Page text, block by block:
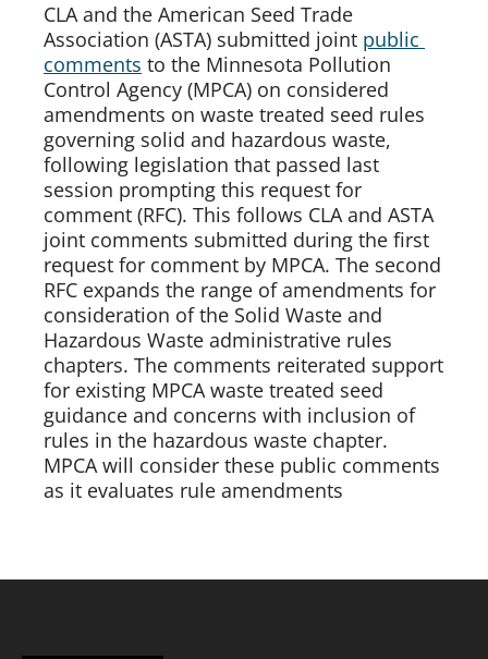
CLA and the American Seed Trade
Association (ASTA) submitted joint public
comments to the Minnesota Pollution
Control Agency (MPCA) on considered
amendments on waste treated seed rules
governing solid and hazardous waste,
following legislation that passed last
session prompting this request for
comment (RFC). This follows CLA and ASTA
joint comments submitted during the first
request for comment by MPCA. The second
RFC expands the range of amendments for
consideration of the Solid Waste and
Hazardous Waste administrative rules
chapters. The comments reiterated support
for existing MPCA waste treated seed
guidance and concerns with inclusion of
rules in the hazardous waste chapter.
MPCA will consider these public comments
as it evaluates rule amendments